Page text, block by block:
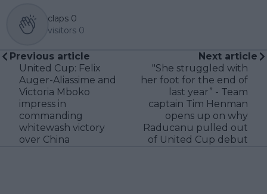
claps 0
visitors 0
Previous article
United Cup: Felix
Auger-Aliassime and
Victoria Mboko
impress in
commanding
whitewash victory
over China
Next article
"She struggled with
her foot for the end of
last year” - Team
captain Tim Henman
opens up on why
Raducanu pulled out
of United Cup debut